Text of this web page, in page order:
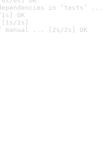
in ‘tests’ ...
OK
1s]
manual ... [2s/2s] OK